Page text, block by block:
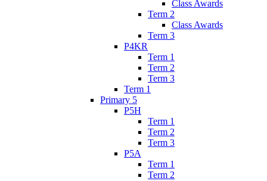
Class Awards
Term 2
Class Awards
Term 3
P4KR
Term 1
Term 2
Term 3
Term 1
Primary 5
P5H
Term 1
Term 2
Term 3
P5A
Term 1
Term 2